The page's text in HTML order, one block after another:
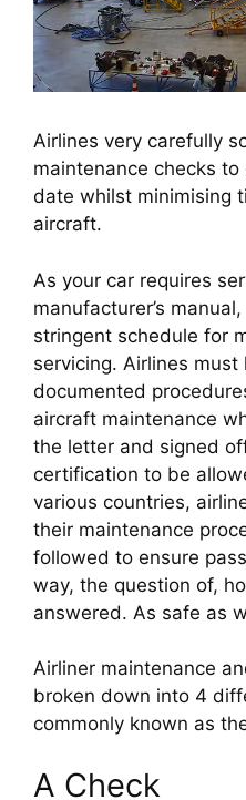
Airlines very carefully
maintenance checks
date whilst minimising
aircraft.
As your car requires
manufacturer’s
stringent schedule for
servicing. Airlines
documented
aircraft maintenance
the letter and signed
certification to be
various countries,
their maintenance
followed to ensure
way, the question of,
answered. As safe as
Airliner maintenance
broken down into 4
commonly known as
A Check